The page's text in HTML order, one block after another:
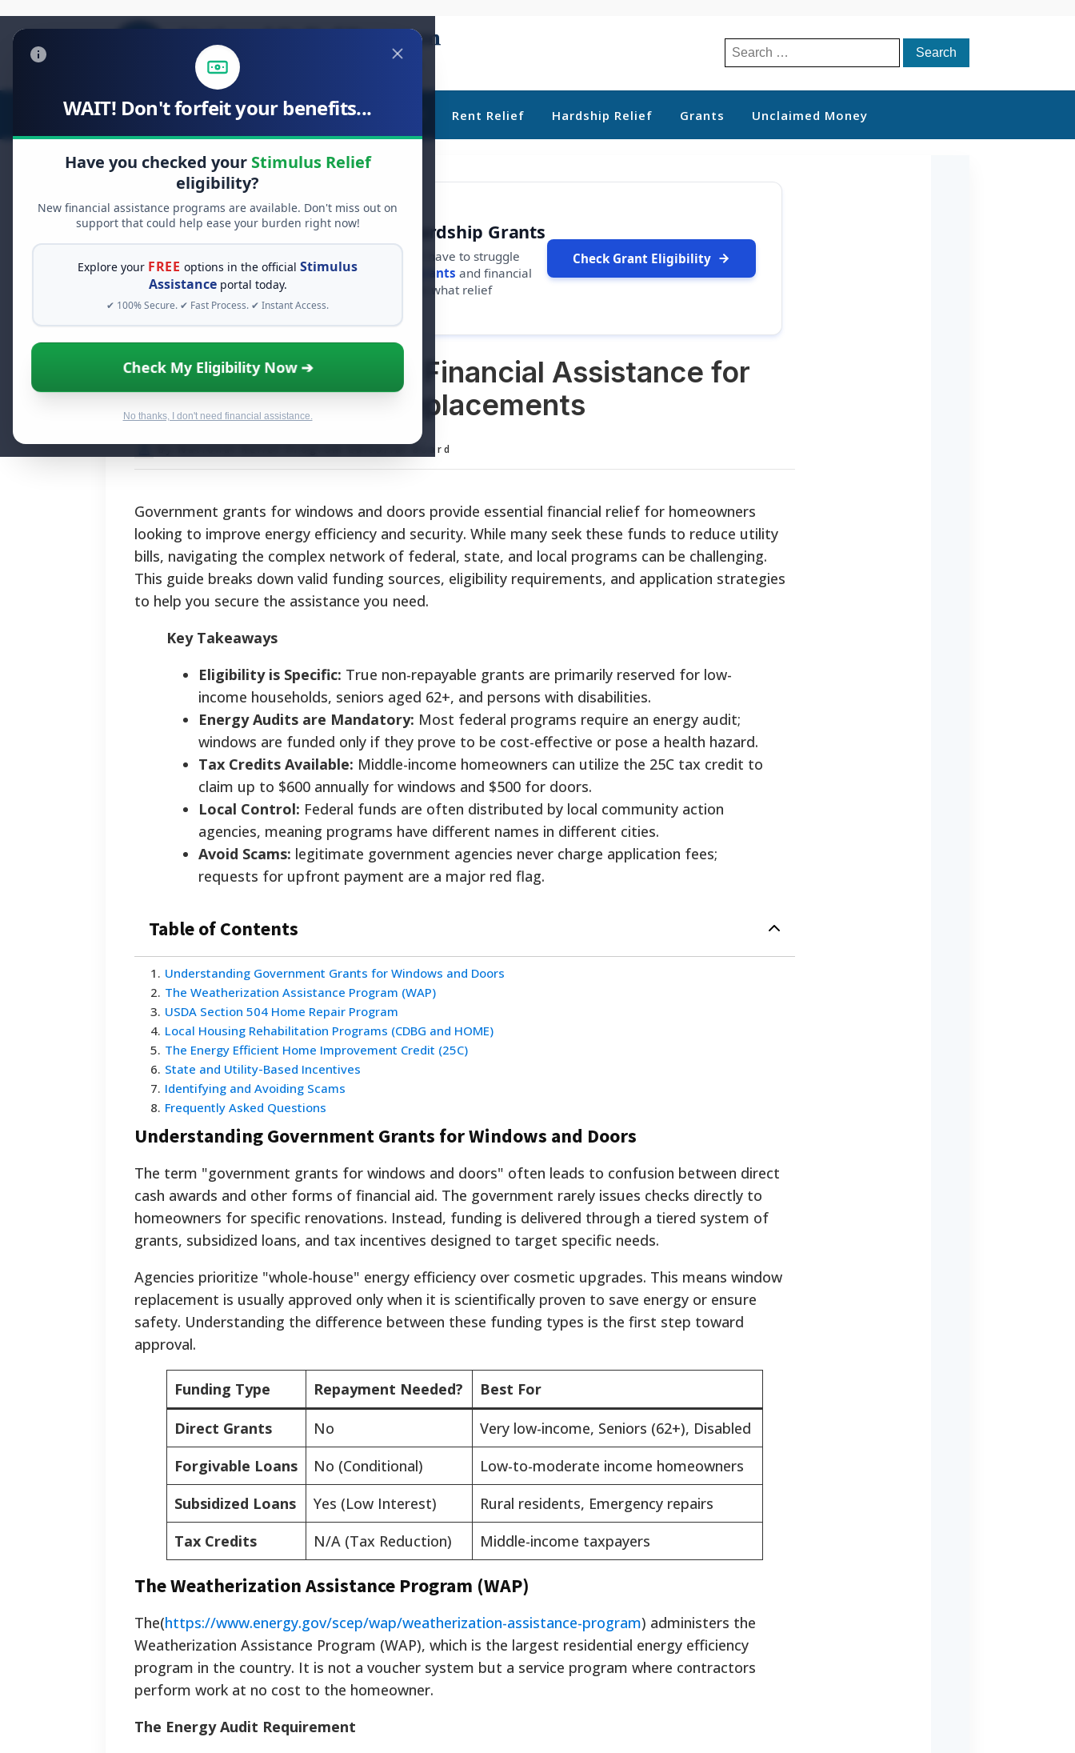
WAIT! Don't forfeit your benefits...
Have you checked your Stimulus Relief
eligibility?
New financial assistance programs are available. Don't miss out on
support that could help ease your burden right now!
Explore your FREE options in the officialStimulus
Assistanceportal today.
✔ 100% Secure. ✔ Fast Process. ✔ Instant Access.
Check My Eligibility Now ➔
No thanks, I don't need financial assistance.
Search
for:
Stimulus Relief Food Relief Debt Relief Rent Relief Hardship Relief Grants Unclaimed Money
FREE GRANT ASSISTANCE
See If You Qualify For Free Hardship Grants
When life gets overwhelming, you shouldn't have to struggle
alone. There are billions of dollars in
free grants and financial
assistance available. Take 60 seconds to see what relief
programs you may qualify for.
Check Grant Eligibility
Federal Funding and Financial Assistance for
Window and Door Replacements
By National Relief Program Editorial Board
Government grants for windows and doors provide essential financial relief for homeowners
looking to improve energy efficiency and security. While many seek these funds to reduce utility
bills, navigating the complex network of federal, state, and local programs can be challenging.
This guide breaks down valid funding sources, eligibility requirements, and application strategies
to help you secure the assistance you need.
Key Takeaways
Eligibility is Specific: True non-repayable grants are primarily reserved for low-
income households, seniors aged 62+, and persons with disabilities.
Energy Audits are Mandatory: Most federal programs require an energy audit;
windows are funded only if they prove to be cost-effective or pose a health hazard.
Tax Credits Available: Middle-income homeowners can utilize the 25C tax credit to
claim up to $600 annually for windows and $500 for doors.
Local Control: Federal funds are often distributed by local community action
agencies, meaning programs have different names in different cities.
Avoid Scams: legitimate government agencies never charge application fees;
requests for upfront payment are a major red flag.
Table of Contents
1 . Understanding Government Grants for Windows and Doors
2. The Weatherization Assistance Program (WAP)
3. USDA Section 504 Home Repair Program
4. Local Housing Rehabilitation Programs (CDBG and HOME)
5. The Energy Efficient Home Improvement Credit (25C)
6. State and Utility-Based Incentives
7. Identifying and Avoiding Scams
8. Frequently Asked Questions
Understanding Government Grants for Windows and Doors
The term "government grants for windows and doors" often leads to confusion between direct
cash awards and other forms of financial aid. The government rarely issues checks directly to
homeowners for specific renovations. Instead, funding is delivered through a tiered system of
grants, subsidized loans, and tax incentives designed to target specific needs.
Agencies prioritize "whole-house" energy efficiency over cosmetic upgrades. This means window
replacement is usually approved only when it is scientifically proven to save energy or ensure
safety. Understanding the difference between these funding types is the first step toward
approval.
Funding Type Repayment Needed? Best For
Direct Grants No
Very low-income, Seniors (62+), Disabled
Forgivable Loans
No (Conditional)
Low-to-moderate income homeowners
Subsidized Loans
Yes (Low Interest)
Rural residents, Emergency repairs
Tax Credits
N/A (Tax Reduction) Middle-income taxpayers
The Weatherization Assistance Program (WAP)
The(https://www.energy.gov/scep/wap/weatherization-assistance-program) administers the
Weatherization Assistance Program (WAP), which is the largest residential energy efficiency
program in the country. It is not a voucher system but a service program where contractors
perform work at no cost to the homeowner.
The Energy Audit Requirement